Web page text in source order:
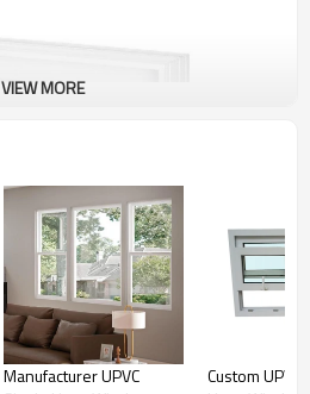
VIEW MORE
Manufacturer UPVC
Custom UPVC